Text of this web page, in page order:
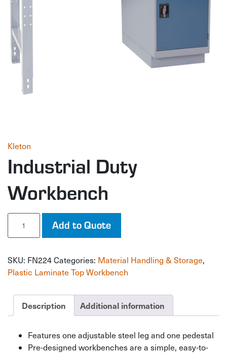
Kleton
Industrial Duty
Workbench
Industrial
Workbench
Add to Quote
SKU: FN224Categories: Material Handling & Storage,
Plastic Laminate Top Workbench
Description Additional information
Features one adjustable steel leg and one pedestal
Pre-designed workbenches are a simple, easy-to-